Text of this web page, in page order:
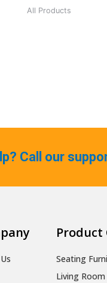
All Products
Call our
Product
Seating
Living Room